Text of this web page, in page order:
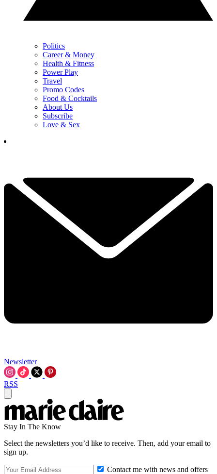
Politics
Career & Money
Health & Fitness
Power Play
Travel
Promo Codes
Food & Cocktails
About Us
Subscribe
Love & Sex
Newsletter
RSS
Stay In The Know
Select the newsletters you’d like to receive. Then, add your email to
sign up.
Contact me with news and offers